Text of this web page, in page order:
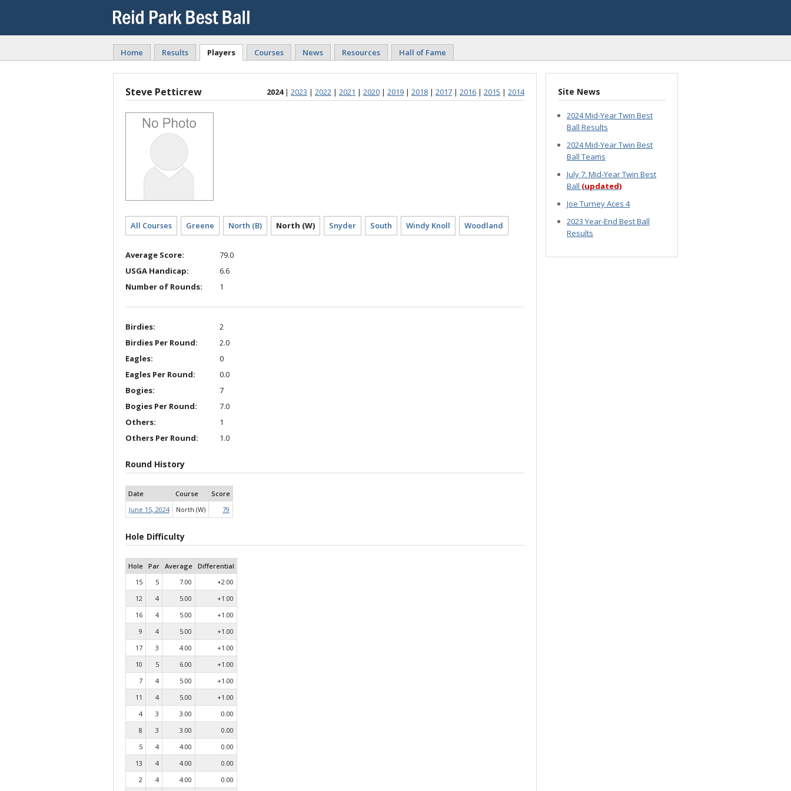
Home Results Players Courses News Resources Hall of Fame
Steve Petticrew 2024| 2023 | 2022 | 2021 | 2020 | 2019 | 2018 | 2017 | 2016 | 2015 | 2014
All Courses Greene North (B) North (W) Snyder South Windy Knoll Woodland
Average Score:
79.0
USGA Handicap:
6.6
Number of Rounds:
1
Birdies:
2
Birdies Per Round:
2.0
Eagles:
0
Eagles Per Round:
0.0
Bogies:
7
Bogies Per Round:
7.0
Others:
1
Others Per Round:
1.0
Round History
Date Course
Score
June 15, 2024
North (W) 79
Hole Difficulty
Hole Par Average Differential
15
5 7.00
+2.00
12
4 5.00
+1.00
16
4 5.00
+1.00
9
4 5.00
+1.00
17
3 4.00
+1.00
10
5 6.00
+1.00
7
4 5.00
+1.00
11
4 5.00
+1.00
4
3 3.00
0.00
8
3 3.00
0.00
5
4 4.00
0.00
13
4 4.00
0.00
2
4 4.00 0.00
Site News
2024 Mid-Year Twin Best
Ball Results
2024 Mid-Year Twin Best
Ball Teams
July 7: Mid-Year Twin Best
Ball (updated)
Joe Turney Aces 4
2023 Year-End Best Ball
Results